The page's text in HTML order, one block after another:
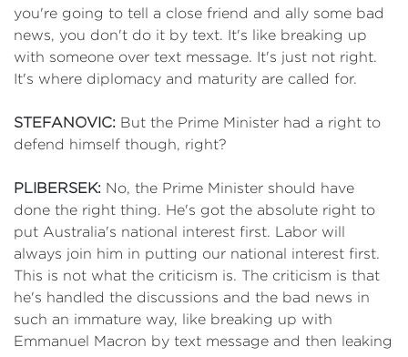
you're going to tell a close friend and ally some bad
news, you don't do it by text. It's like breaking up
with someone over text message. It's just not right.
It's where diplomacy and maturity are called for.
STEFANOVIC: But the Prime Minister had a right to
defend himself though, right?
PLIBERSEK: No, the Prime Minister should have
done the right thing. He's got the absolute right to
put Australia's national interest first. Labor will
always join him in putting our national interest first.
This is not what the criticism is. The criticism is that
he's handled the discussions and the bad news in
such an immature way, like breaking up with
Emmanuel Macron by text message and then leaking